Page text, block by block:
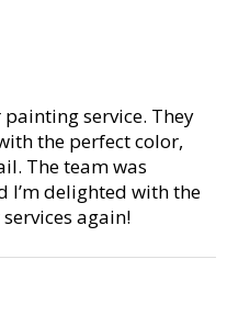
service. They
the perfect color,
The team was
I’m delighted with the
again!